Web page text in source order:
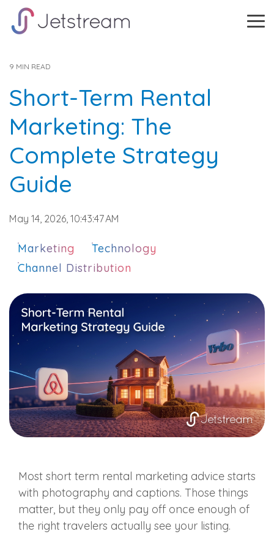
Skip
the
9 MIN READ
Short-Term Rental
Marketing: The
Complete Strategy
Guide
May 14, 2026, 10:43:47 AM
Marketing
Technology
Channel Distribution
Most short term rental marketing advice starts
with photography and captions. Those things
matter, but they only pay off once enough of
the right travelers actually see your listing.